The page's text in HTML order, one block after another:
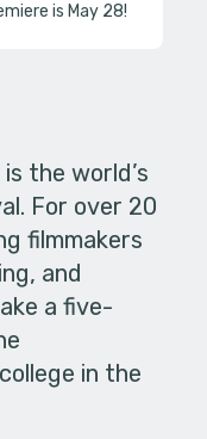
is May 28!
the world’s
For over 20
filmmakers
and
a five-
in the